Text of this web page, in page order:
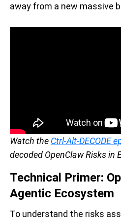
away from a new massive
Watch the Ctrl-Alt-DECODE
decoded OpenClaw Risks in
Technical Primer:
Agentic Ecosystem
To understand the risks